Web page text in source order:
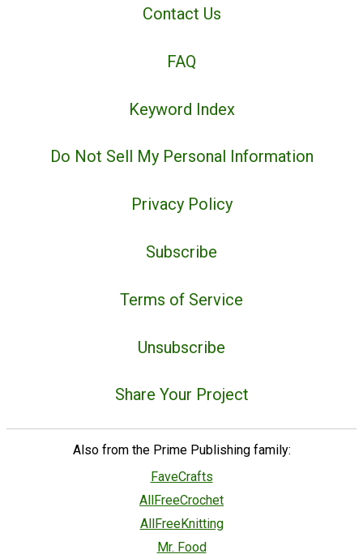
Contact Us
FAQ
Keyword Index
Do Not Sell My Personal Information
Privacy Policy
Subscribe
Terms of Service
Unsubscribe
Share Your Project
Also from the Prime Publishing family:
FaveCrafts
AllFreeCrochet
AllFreeKnitting
Mr. Food